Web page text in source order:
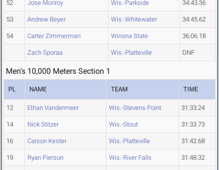
52 Jose Monroy Wis.-Parkside 34:43.36
53 Andrew Beyer Wis.-Whitewater 34:45.62
54 Carter Zimmerman Winona State 36:06.18
Zach Sporaa Wis.-Platteville DNF
Men's 10,000 Meters Section 1
PL NAME TEAM TIME
12 Ethan Vandermeer Wis.-Stevens Point 31:33.24
14 Nick Stitzer Wis.-Stout 31:33.73
16 Carson Kester Wis.-Platteville 31:42.68
19 Ryan Pierson Wis.-River Falls 31:48.32